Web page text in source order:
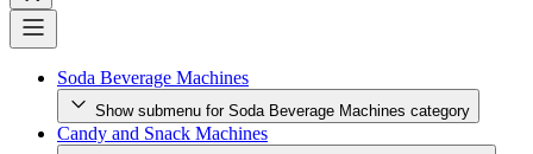
Soda Beverage Machines
Show submenu for Soda Beverage Machines category
Candy and Snack Machines